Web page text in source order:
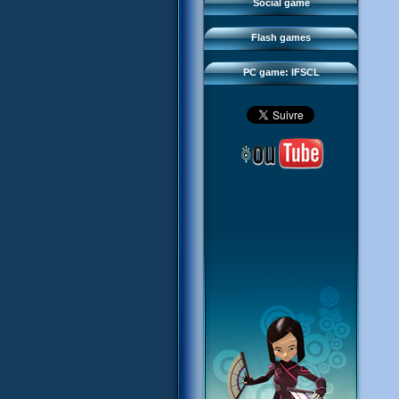
Social game
Flash games
Sector 2 Escape
PC game: IFSCL
Downloads
IFSCL network